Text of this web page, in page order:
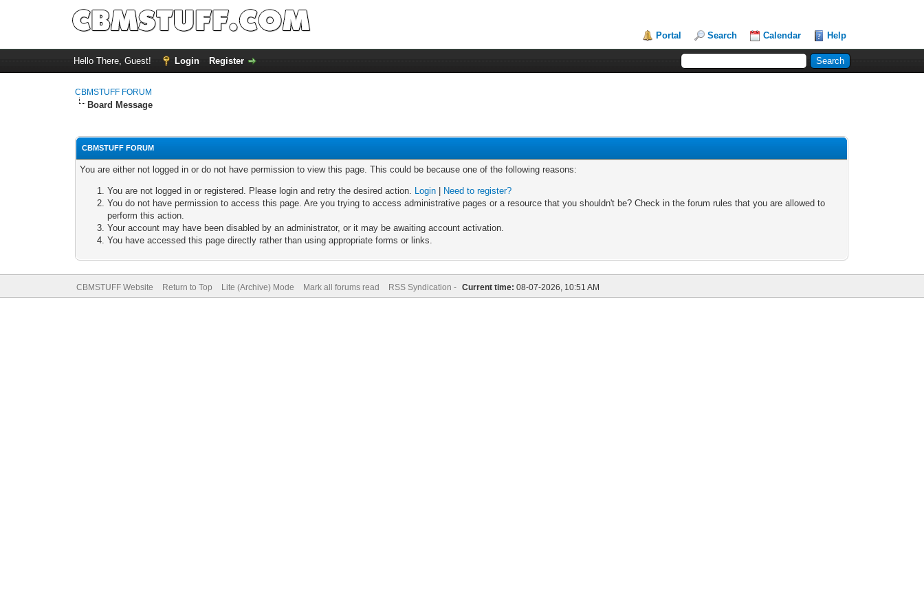
Portal Search Calendar Help
Hello There, Guest! Login Register
CBMSTUFF FORUM
Board Message
CBMSTUFF FORUM
You are either not logged in or do not have permission to view this page. This could be because one of the following reasons:
You are not logged in or registered. Please login and retry the desired action. Login
Need to register?
You do not have permission to access this page. Are you trying to access administrative pages or a resource that you shouldn't be? Check in the forum rules that you are allowed to
perform this action.
Your account may have been disabled by an administrator, or it may be awaiting account activation.
You have accessed this page directly rather than using appropriate forms or links.
CBMSTUFF Website Return to Top Lite (Archive) Mode Mark all forums read RSS Syndication - Current time: 08-07-2026, 10:51 AM